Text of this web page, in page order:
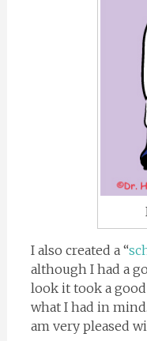
I also created a “
although I had a
look it took a
what I had in
am very pleased